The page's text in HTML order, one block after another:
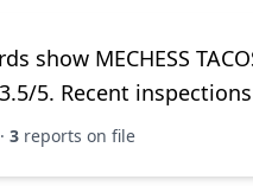
show MECHESS
5. Recent
· 3 reports on file